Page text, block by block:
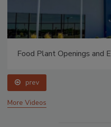
Food Plant Openings and
prev
More Videos